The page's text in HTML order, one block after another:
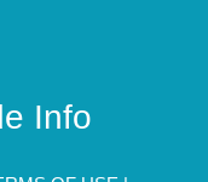
Info